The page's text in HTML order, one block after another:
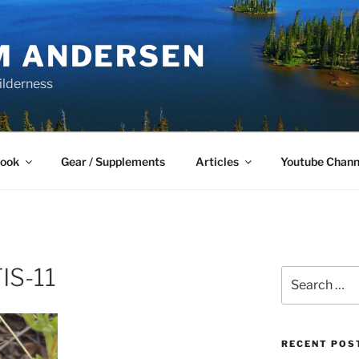
ANDERSEN
Gear / Supplements Articles Youtube
11
for:
RECENT